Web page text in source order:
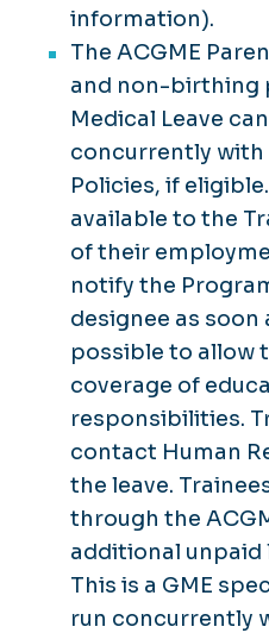
information).
The ACGME
and non-birthing
Medical Leave
concurrently with
Policies, if
available to the
of their
notify the
designee as soon
possible to allow
coverage of
responsibilities.
contact Human
the leave.
through the
additional unpaid
This is a GME
run concurrently